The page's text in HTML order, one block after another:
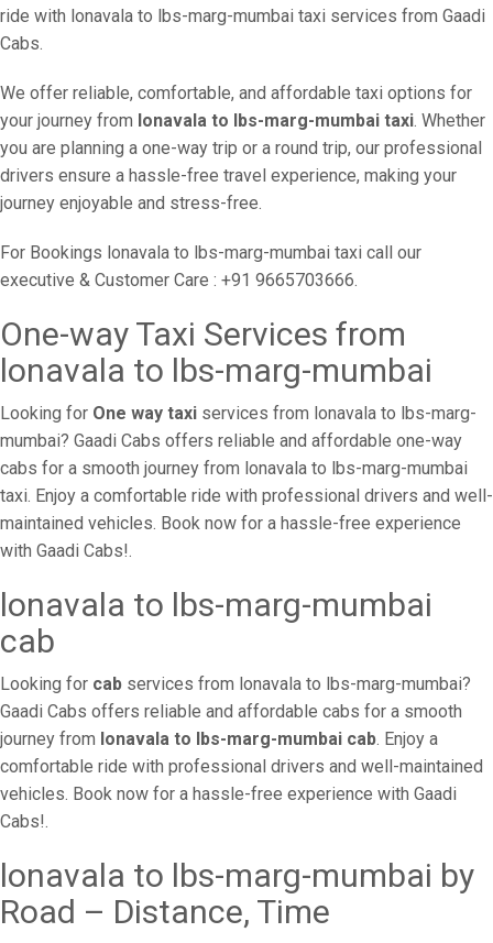
ride with lonavala to lbs-marg-mumbai taxi services from Gaadi
Cabs.
We offer reliable, comfortable, and affordable taxi options for
your journey from lonavala to lbs-marg-mumbai taxi. Whether
you are planning a one-way trip or a round trip, our professional
drivers ensure a hassle-free travel experience, making your
journey enjoyable and stress-free.
For Bookings lonavala to lbs-marg-mumbai taxi call our
executive & Customer Care : +91 9665703666.
One-way Taxi Services from
lonavala to lbs-marg-mumbai
Looking for One way taxi services from lonavala to lbs-marg-
mumbai? Gaadi Cabs offers reliable and affordable one-way
cabs for a smooth journey from lonavala to lbs-marg-mumbai
taxi. Enjoy a comfortable ride with professional drivers and well-
maintained vehicles. Book now for a hassle-free experience
with Gaadi Cabs!.
lonavala to lbs-marg-mumbai
cab
Looking for cab services from lonavala to lbs-marg-mumbai?
Gaadi Cabs offers reliable and affordable cabs for a smooth
journey from lonavala to lbs-marg-mumbai cab. Enjoy a
comfortable ride with professional drivers and well-maintained
vehicles. Book now for a hassle-free experience with Gaadi
Cabs!.
lonavala to lbs-marg-mumbai by
Road – Distance, Time